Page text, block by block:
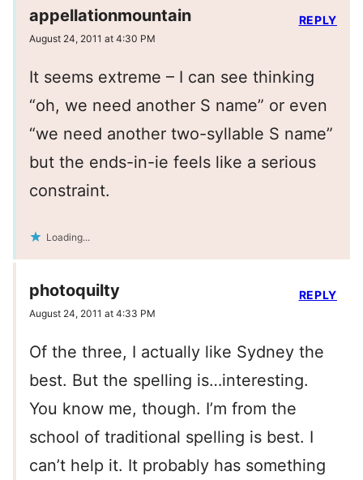
appellationmountain
August 24, 2011 at 4:30 PM
It seems extreme – I can see thinking
“oh, we need another S name” or even
“we need another two-syllable S name”
but the ends-in-ie feels like a serious
constraint.
Loading...
REPLY
photoquilty
August 24, 2011 at 4:33 PM
Of the three, I actually like Sydney the
best. But the spelling is…interesting.
You know me, though. I’m from the
school of traditional spelling is best. I
can’t help it. It probably has something
REPLY